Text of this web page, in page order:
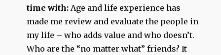
time with: Age and life experience has
made me review and evaluate the people in
my life – who adds value and who doesn’t.
Who are the “no matter what” friends? It